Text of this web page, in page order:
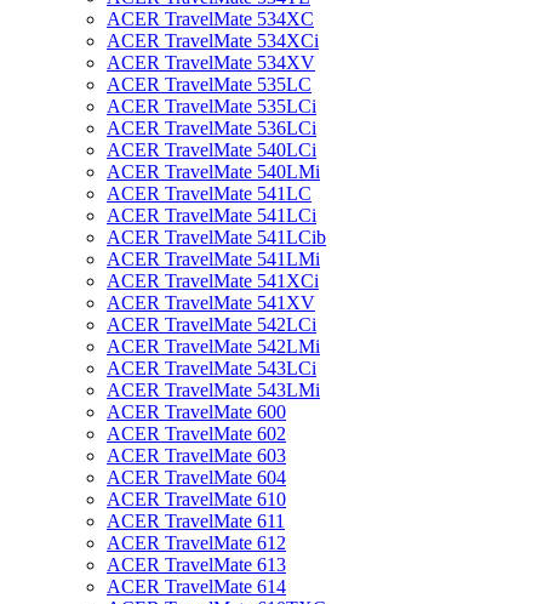
ACER TravelMate 534XC
ACER TravelMate 534XCi
ACER TravelMate 534XV
ACER TravelMate 535LC
ACER TravelMate 535LCi
ACER TravelMate 536LCi
ACER TravelMate 540LCi
ACER TravelMate 540LMi
ACER TravelMate 541LC
ACER TravelMate 541LCi
ACER TravelMate 541LCib
ACER TravelMate 541LMi
ACER TravelMate 541XCi
ACER TravelMate 541XV
ACER TravelMate 542LCi
ACER TravelMate 542LMi
ACER TravelMate 543LCi
ACER TravelMate 543LMi
ACER TravelMate 600
ACER TravelMate 602
ACER TravelMate 603
ACER TravelMate 604
ACER TravelMate 610
ACER TravelMate 611
ACER TravelMate 612
ACER TravelMate 613
ACER TravelMate 614